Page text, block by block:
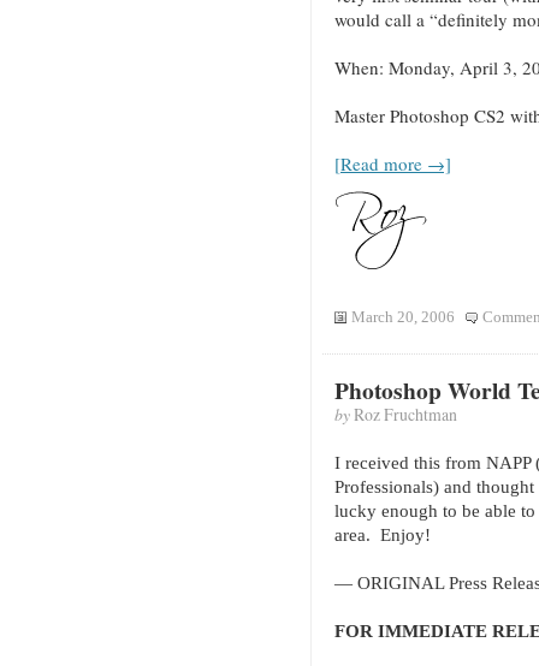
would call a “definitely
When: Monday, April 3,
Master Photoshop CS2
[Read more →]
March 20, 2006
Photoshop World
byRoz Fruchtman
I received this from NAPP
Professionals) and
lucky enough to be able
area. Enjoy!
— ORIGINAL Press
FOR IMMEDIATE